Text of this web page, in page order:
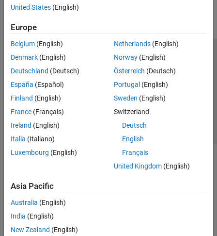
United States (English)
Europe
Belgium (English)
Denmark (English)
Deutschland (Deutsch)
España (Español)
Finland (English)
France (Français)
Ireland (English)
Italia (Italiano)
Luxembourg (English)
Netherlands(English)
Norway(English)
Österreich (Deutsch)
Portugal (English)
Sweden (English)
Switzerland
Deutsch
English
Français
United Kingdom(English)
Asia Pacific
Australia (English)
India (English)
New Zealand (English)
Trust Center Trademarks Privacy Policy
Preventing Piracy
Application Status
© 1994-2026 The MathWorks, Inc.